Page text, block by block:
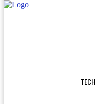
TECH